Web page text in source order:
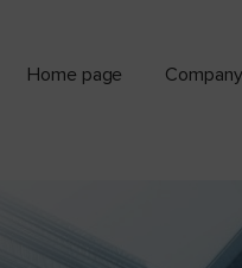
Home page Company